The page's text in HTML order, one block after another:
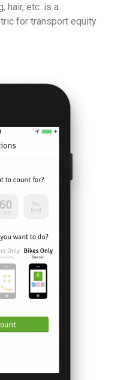
hair, etc. is a
for transport equity